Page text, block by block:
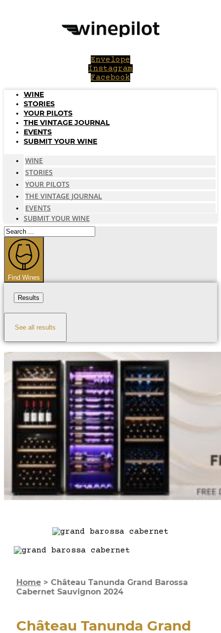
Envelope
Instagram
Facebook
WINE
STORIES
YOUR PILOTS
THE VINTAGE JOURNAL
EVENTS
SUBMIT YOUR WINE
WINE
STORIES
YOUR PILOTS
THE VINTAGE JOURNAL
EVENTS
SUBMIT YOUR WINE
Search
...
Find Wines
Results
See all results
Home > Château Tanunda Grand Barossa
Cabernet Sauvignon 2024
Château Tanunda Grand